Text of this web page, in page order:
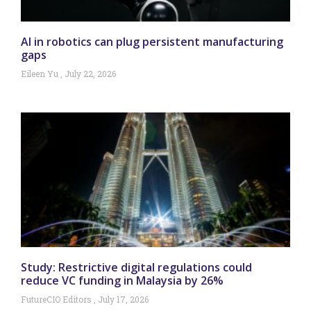
AI in robotics can plug persistent manufacturing
gaps
Eileen Yu July 22, 2026
Study: Restrictive digital regulations could
reduce VC funding in Malaysia by 26%
FutureCIO Editors July 17, 2026